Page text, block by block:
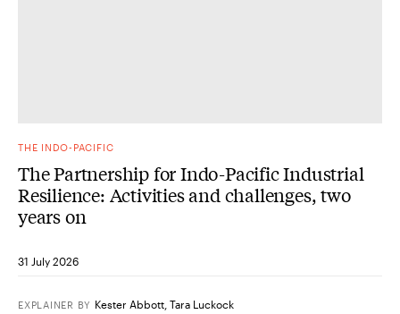
THE INDO-PACIFIC
The Partnership for Indo-Pacific Industrial
Resilience: Activities and challenges, two
years on
31 July 2026
EXPLAINER BY Kester Abbott ,Tara Luckock